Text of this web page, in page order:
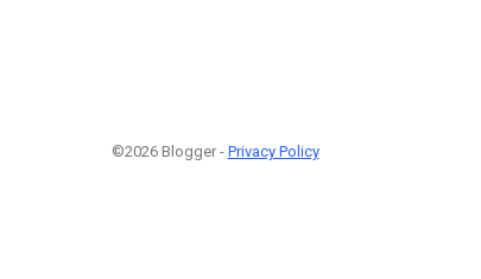
©2026 Blogger - Privacy Policy